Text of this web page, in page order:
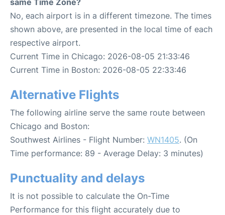
same Time Zone?
No, each airport is in a different timezone. The times
shown above, are presented in the local time of each
respective airport.
Current Time in Chicago: 2026-08-05 21:33:46
Current Time in Boston: 2026-08-05 22:33:46
Alternative Flights
The following airline serve the same route between
Chicago and Boston:
Southwest Airlines - Flight Number: WN1405. (On
Time performance: 89 - Average Delay: 3 minutes)
Punctuality and delays
It is not possible to calculate the On-Time
Performance for this flight accurately due to